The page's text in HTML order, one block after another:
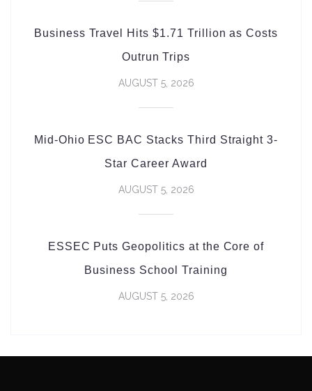
Business Travel Hits $1.71 Trillion as Costs
Outrun Trips
AUGUST 5, 2026
Mid-Ohio ESC BAC Stacks Third Straight 3-
Star Career Award
AUGUST 5, 2026
ESSEC Puts Geopolitics at the Core of
Business School Training
AUGUST 5, 2026